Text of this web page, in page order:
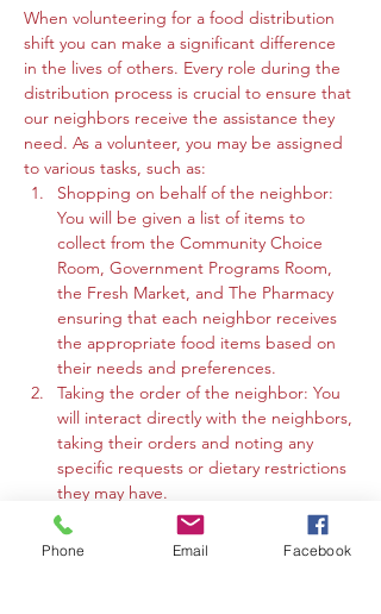
When volunteering for a food distribution
shift you can make a significant difference
in the lives of others. Every role during the
distribution process is crucial to ensure that
our neighbors receive the assistance they
need. As a volunteer, you may be assigned
to various tasks, such as:
Shopping on behalf of the neighbor:
You will be given a list of items to
collect from the Community Choice
Room, Government Programs Room,
the Fresh Market, and The Pharmacy
ensuring that each neighbor receives
the appropriate food items based on
their needs and preferences.
Taking the order of the neighbor: You
will interact directly with the neighbors,
taking their orders and noting any
specific requests or dietary restrictions
they may have.
You may work in the Community
Choice Room, Government Programs
Phone Email Facebook